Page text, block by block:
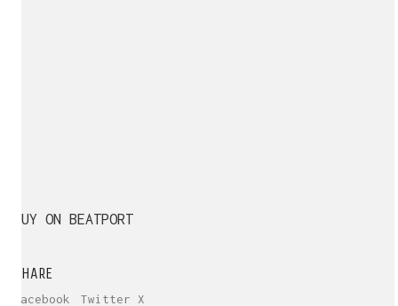
BUY ON BEATPORT
SHARE
Facebook Twitter X